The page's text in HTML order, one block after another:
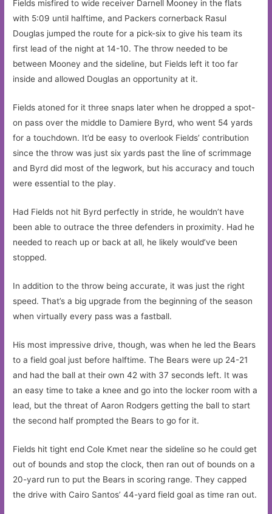
Fields misfired to wide receiver Darnell Mooney in the flats
with 5:09 until halftime, and Packers cornerback Rasul
Douglas jumped the route for a pick-six to give his team its
first lead of the night at 14-10. The throw needed to be
between Mooney and the sideline, but Fields left it too far
inside and allowed Douglas an opportunity at it.
Fields atoned for it three snaps later when he dropped a spot-
on pass over the middle to Damiere Byrd, who went 54 yards
for a touchdown. It’d be easy to overlook Fields’ contribution
since the throw was just six yards past the line of scrimmage
and Byrd did most of the legwork, but his accuracy and touch
were essential to the play.
Had Fields not hit Byrd perfectly in stride, he wouldn’t have
been able to outrace the three defenders in proximity. Had he
needed to reach up or back at all, he likely would’ve been
stopped.
In addition to the throw being accurate, it was just the right
speed. That’s a big upgrade from the beginning of the season
when virtually every pass was a fastball.
His most impressive drive, though, was when he led the Bears
to a field goal just before halftime. The Bears were up 24-21
and had the ball at their own 42 with 37 seconds left. It was
an easy time to take a knee and go into the locker room with a
lead, but the threat of Aaron Rodgers getting the ball to start
the second half prompted the Bears to go for it.
Fields hit tight end Cole Kmet near the sideline so he could get
out of bounds and stop the clock, then ran out of bounds on a
20-yard run to put the Bears in scoring range. They capped
the drive with Cairo Santos’ 44-yard field goal as time ran out.